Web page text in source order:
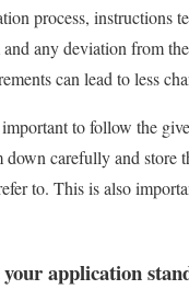
process, instructions
any deviation from
can lead to less
to follow the
down carefully and store
to. This is also
application